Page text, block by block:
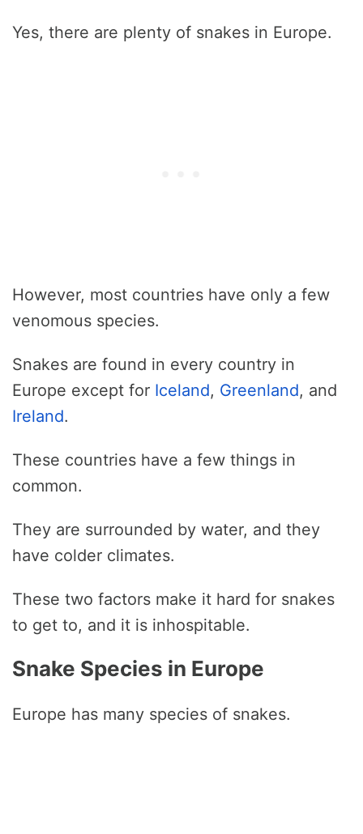
Yes, there are plenty of snakes in Europe.
However, most countries have only a few
venomous species.
Snakes are found in every country in
Europe except for Iceland, Greenland, and
Ireland.
These countries have a few things in
common.
They are surrounded by water, and they
have colder climates.
These two factors make it hard for snakes
to get to, and it is inhospitable.
Snake Species in Europe
Europe has many species of snakes.